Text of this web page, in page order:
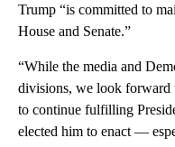
Trump “is committed to
House and Senate.”
“While the media and
divisions, we look forward
to continue fulfilling
elected him to enact —